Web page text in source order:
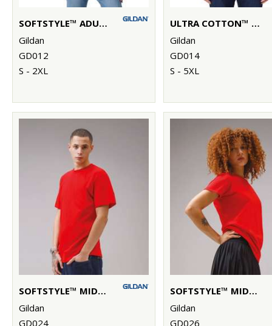
SOFTSTYLE™ ADULT TANK TOP
Gildan
GD012
S - 2XL
ULTRA COTTON™ ADULT LONG SLEEVE T-SHIRT
Gildan
GD014
S - 5XL
SOFTSTYLE™ MIDWEIGHT ADULT T-SHIRT
Gildan
GD024
SOFTSTYLE™ MIDWEIGHT WOMEN’S T-SHIRT
Gildan
GD026